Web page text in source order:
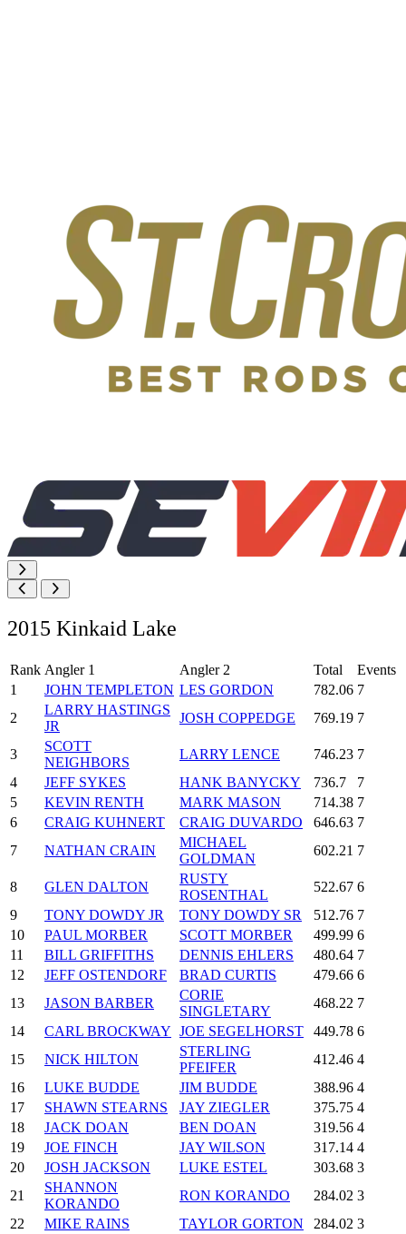
2015 Kinkaid Lake
Rank Angler 1 Angler 2 Total
Events
1
JOHN TEMPLETON LES GORDON 782.06 7
2
LARRY HASTINGS
JR
JOSH COPPEDGE 769.19 7
3
SCOTT
NEIGHBORS
LARRY LENCE 746.23 7
4
JEFF SYKES HANK BANYCKY 736.7
7
5
KEVIN RENTH MARK MASON 714.38 7
6
CRAIG KUHNERT CRAIG DUVARDO 646.63 7
7
NATHAN CRAIN
MICHAEL
GOLDMAN
602.21 7
8 GLEN DALTON
RUSTY
ROSENTHAL
522.67 6
9
TONY DOWDY JR TONY DOWDY SR 512.76 7
10
PAUL MORBER SCOTT MORBER 499.99 6
11
BILL GRIFFITHS DENNIS EHLERS 480.64 7
12
JEFF OSTENDORF BRAD CURTIS 479.66 6
13
JASON BARBER
CORIE
SINGLETARY
468.22 7
14
CARL BROCKWAY JOE SEGELHORST 449.78 6
15
NICK HILTON
STERLING
PFEIFER
412.46 4
16
LUKE BUDDE JIM BUDDE 388.96 4
17
SHAWN STEARNS JAY ZIEGLER 375.75 4
18
JACK DOAN BEN DOAN 319.56 4
19
JOE FINCH JAY WILSON 317.14 4
20
JOSH JACKSON LUKE ESTEL 303.68 3
21
SHANNON
KORANDO
RON KORANDO 284.02 3
22
MIKE RAINS TAYLOR GORTON 284.02 3